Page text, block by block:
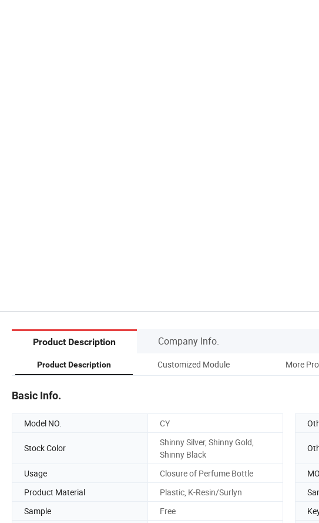
Product Description Company Info.
Product Description Customized Module More
Basic Info.
Model NO. CY
Stock Color
Shinny Silver, Shinny Gold,
Shinny Black
Usage Closure of Perfume Bottle
Product Material
Plastic, K-Resin/Surlyn
Sample
Free